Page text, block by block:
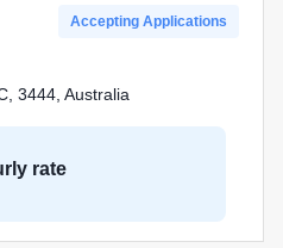
Accepting Applications
3444, Australia
rate